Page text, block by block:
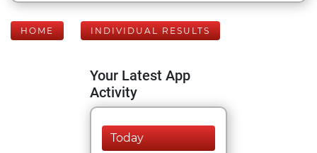
HOME INDIVIDUAL RESULTS
Your Latest App
Activity
Today